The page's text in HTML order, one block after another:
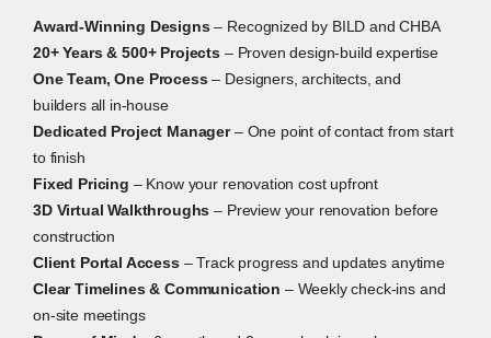
Award-Winning Designs– Recognized by BILD and CHBA
20+ Years & 500+ Projects – Proven design-build expertise
One Team, One Process– Designers, architects, and
builders all in-house
Dedicated Project Manager– One point of contact from start
to finish
Fixed Pricing – Know your renovation cost upfront
3D Virtual Walkthroughs – Preview your renovation before
construction
Client Portal Access– Track progress and updates anytime
Clear Timelines & Communication – Weekly check-ins and
on-site meetings